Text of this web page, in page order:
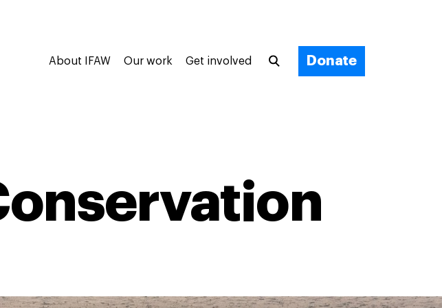
About IFAW Our work Get involved Donate